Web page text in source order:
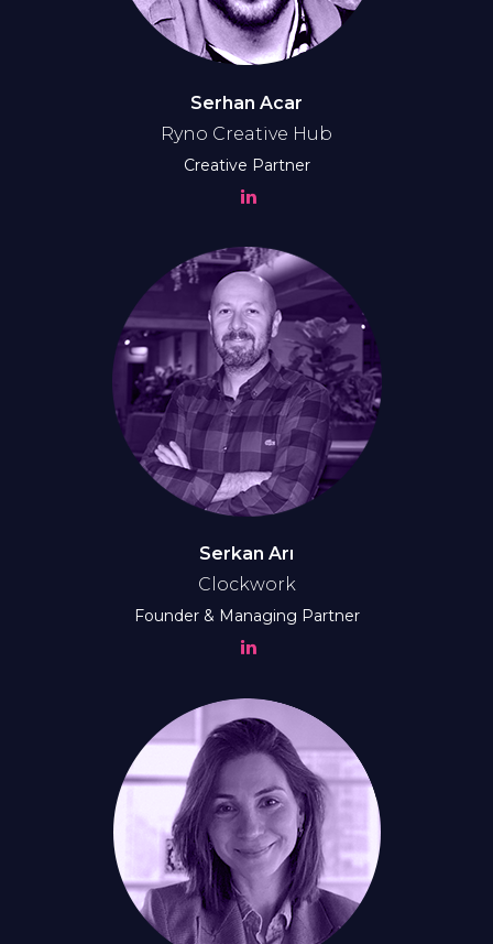
Serhan Acar
Ryno Creative Hub
Creative Partner
Serkan Arı
Clockwork
Founder & Managing Partner